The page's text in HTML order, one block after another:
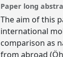
Paper long
The aim of this
international
comparison as
from abroad